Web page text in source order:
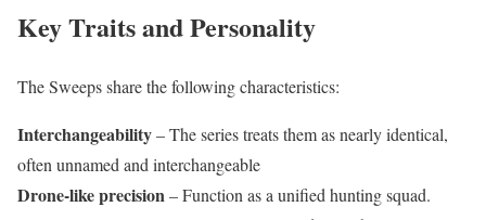
Key Traits and Personality
The Sweeps share the following characteristics:
Interchangeability– The series treats them as nearly identical,
often unnamed and interchangeable
Drone-like precision– Function as a unified hunting squad.